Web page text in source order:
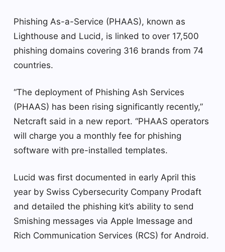
Phishing As-a-Service (PHAAS), known as
Lighthouse and Lucid, is linked to over 17,500
phishing domains covering 316 brands from 74
countries.
“The deployment of Phishing Ash Services
(PHAAS) has been rising significantly recently,”
Netcraft said in a new report. “PHAAS operators
will charge you a monthly fee for phishing
software with pre-installed templates.
Lucid was first documented in early April this
year by Swiss Cybersecurity Company Prodaft
and detailed the phishing kit’s ability to send
Smishing messages via Apple Imessage and
Rich Communication Services (RCS) for Android.